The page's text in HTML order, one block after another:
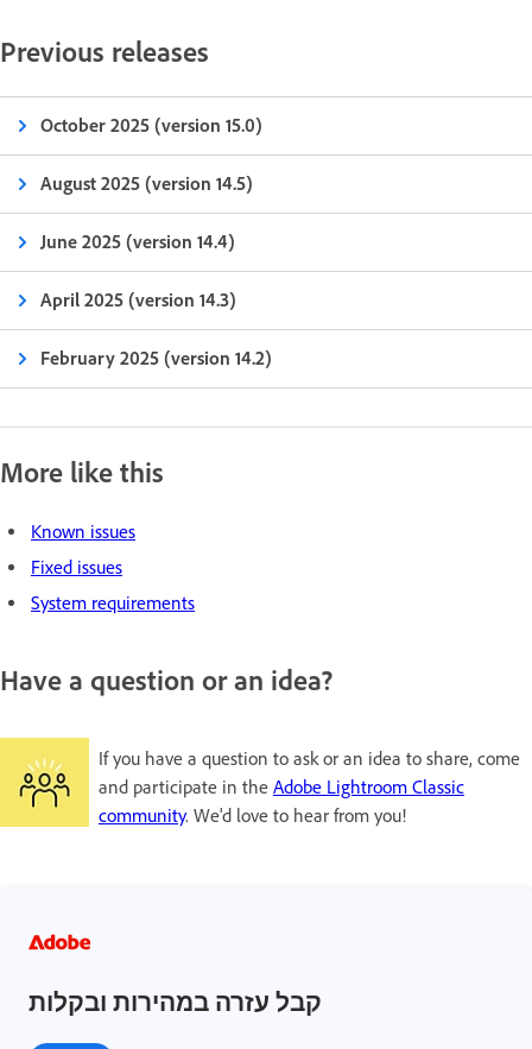
Previous releases
October 2025 (version 15.0)
August 2025 (version 14.5)
June 2025 (version 14.4)
April 2025 (version 14.3)
February 2025 (version 14.2)
More like this
Known issues
Fixed issues
System requirements
Have a question or an idea?
If you have a question to ask or an idea to share, come
and participate in the Adobe Lightroom Classic
community. We'd love to hear from you!
קבל עזרה במהירות ובקלות